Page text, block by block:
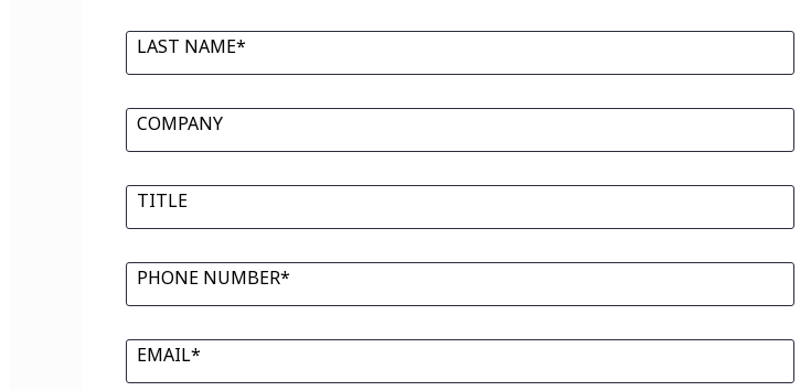
LAST NAME*
COMPANY
TITLE
PHONE NUMBER*
EMAIL*